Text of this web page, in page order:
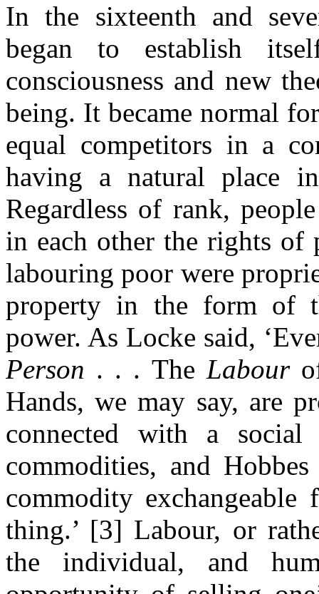
In the sixteenth and
began to establish
consciousness and new
being. It became normal
equal competitors in a
having a natural place
Regardless of rank,
in each other the rights of
labouring poor were
property in the form of
power. As Locke said,
Person . . . The Labour
Hands, we may say, are
connected with a
commodities, and
commodity
thing.’ [3] Labour, or
the individual, and